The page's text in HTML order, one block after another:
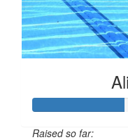
Raised so far: